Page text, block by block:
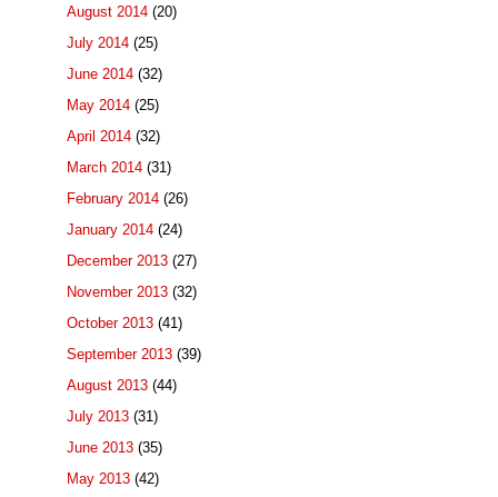
August 2014 (20)
July 2014 (25)
June 2014 (32)
May 2014 (25)
April 2014 (32)
March 2014 (31)
February 2014 (26)
January 2014 (24)
December 2013 (27)
November 2013 (32)
October 2013 (41)
September 2013 (39)
August 2013 (44)
July 2013 (31)
June 2013 (35)
May 2013 (42)